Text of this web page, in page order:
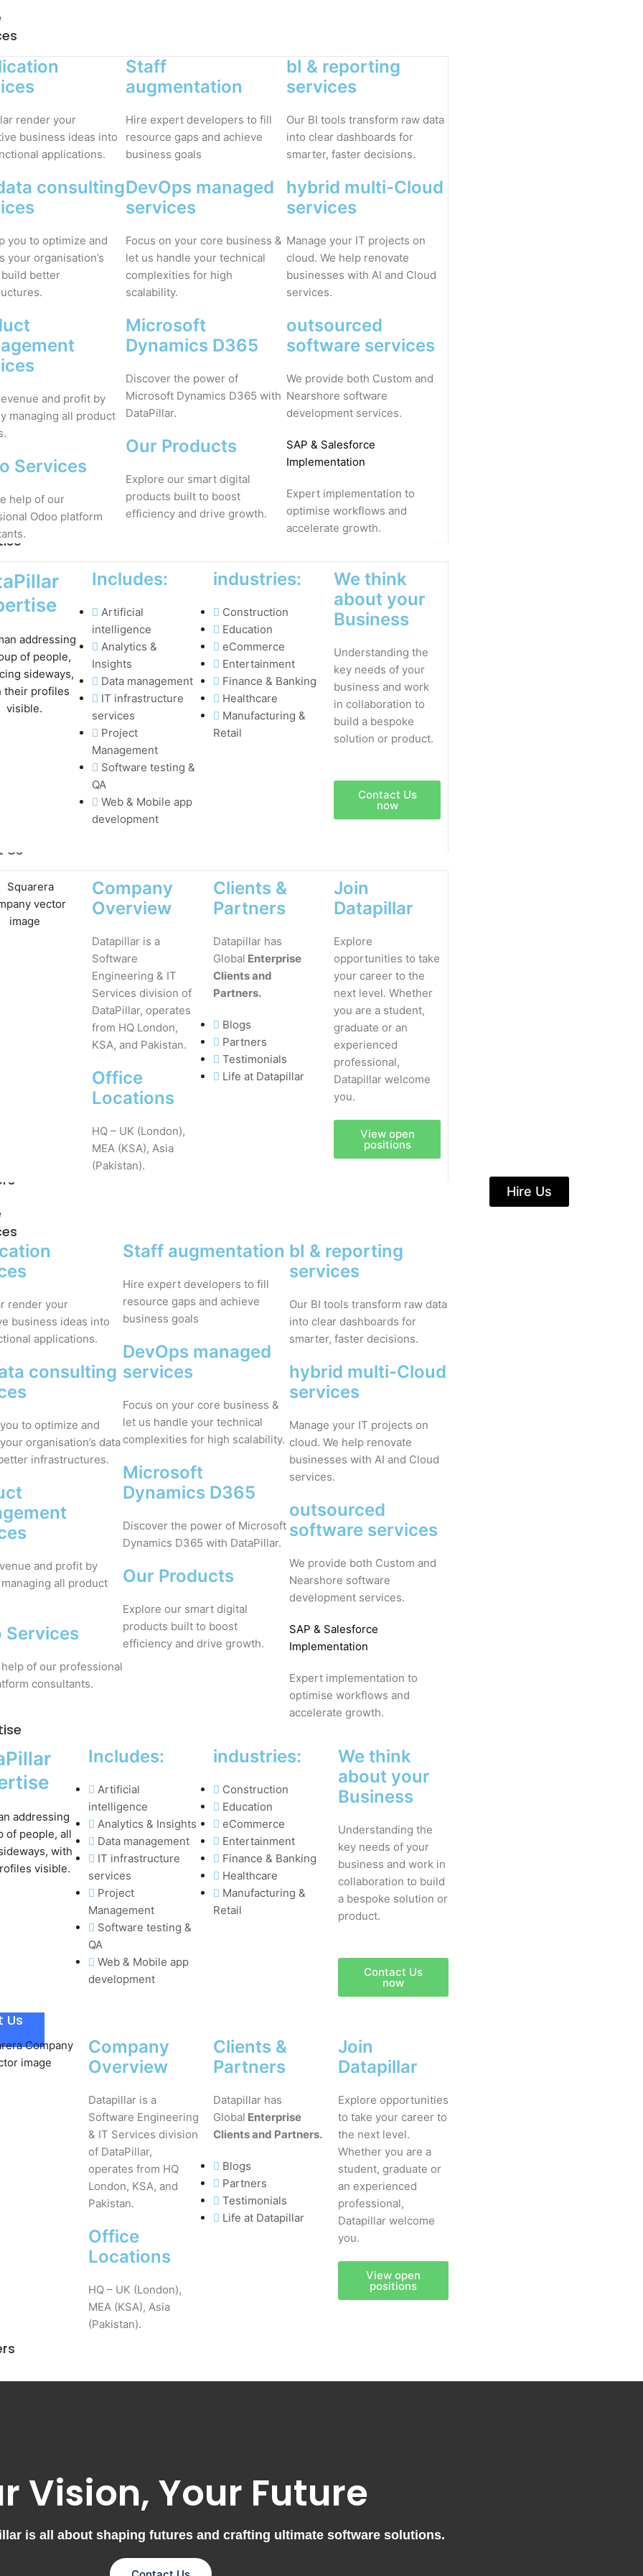
render your
business ideas into
applications.
consulting
you to optimize and
your organisation’s
better
and profit by
managing all product
Services
help of our
Odoo platform
Staff
augmentation
Hire expert developers to fill
resource gaps and achieve
business goals
DevOps managed
services
Focus on your core business &
let us handle your technical
complexities for high
scalability.
Microsoft
Dynamics D365
Discover the power of
Microsoft Dynamics D365 with
DataPillar.
Our Products
Explore our smart digital
products built to boost
efficiency and drive growth.
bI & reporting
services
Our BI tools transform raw data
into clear dashboards for
smarter, faster decisions.
hybrid multi-Cloud
services
Manage your IT projects on
cloud. We help renovate
businesses with AI and Cloud
services.
outsourced
software services
We provide both Custom and
Nearshore software
development services.
SAP& Salesforce
Implementation
Expert implementation to
optimise workflows and
accelerate growth.
Includes:
Artificial
intelligence
Analytics &
Insights
Data management
IT infrastructure
services
Project
Management
Software testing &
QA
Web & Mobile app
development
industries:
Construction
Education
eCommerce
Entertainment
Finance & Banking
Healthcare
Manufacturing &
Retail
We think
about your
Business
Understanding the
key needs of your
business and work
in collaboration to
build a bespoke
solution or product.
Contact Us
now
Us
Company
Overview
Datapillar is a
Software
Engineering & IT
Services division of
DataPillar, operates
from HQ London,
KSA, and Pakistan.
Office
Locations
HQ – UK (London),
MEA (KSA), Asia
(Pakistan).
Clients &
Partners
Datapillar has
Global Enterprise
Clients and
Partners.
Blogs
Partners
Testimonials
Life at Datapillar
Join
Datapillar
Explore
opportunities to take
your career to the
next level. Whether
you are a student,
graduate or an
experienced
professional,
Datapillar welcome
you.
View open
positions
render your
business ideas into
applications.
consulting
to optimize and
organisation’s data
infrastructures.
and profit by
all product
Services
of our professional
consultants.
Staff augmentation
Hire expert developers to fill
resource gaps and achieve
business goals
DevOps managed
services
Focus on your core business &
let us handle your technical
complexities for high scalability.
Microsoft
Dynamics D365
Discover the power of Microsoft
Dynamics D365 with DataPillar.
Our Products
Explore our smart digital
products built to boost
efficiency and drive growth.
bI & reporting
services
Our BI tools transform raw data
into clear dashboards for
smarter, faster decisions.
hybrid multi-Cloud
services
Manage your IT projects on
cloud. We help renovate
businesses with AI and Cloud
services.
outsourced
software services
We provide both Custom and
Nearshore software
development services.
SAP & Salesforce
Implementation
Expert implementation to
optimise workflows and
accelerate growth.
Includes:
Artificial
intelligence
Analytics & Insights
Data management
IT infrastructure
services
Project
Management
Software testing &
QA
Web & Mobile app
development
industries:
Construction
Education
eCommerce
Entertainment
Finance & Banking
Healthcare
Manufacturing &
Retail
We think
about your
Business
Understanding the
key needs of your
business and work in
collaboration to build
a bespoke solution or
product.
Contact Us
now
Us
Company
Overview
Datapillar is a
Software Engineering
& IT Services division
of DataPillar,
operates from HQ
London, KSA, and
Pakistan.
Office
Locations
HQ – UK (London),
MEA (KSA), Asia
(Pakistan).
Clients &
Partners
Datapillar has
Global Enterprise
Clients and Partners.
Blogs
Partners
Testimonials
Life at Datapillar
Join
Datapillar
Explore opportunities
to take your career to
the next level.
Whether you are a
student, graduate or
an experienced
professional,
Datapillar welcome
you.
View open
positions
Hire Us
Vision, Your Future
is all about shaping futures and crafting ultimate software solutions.